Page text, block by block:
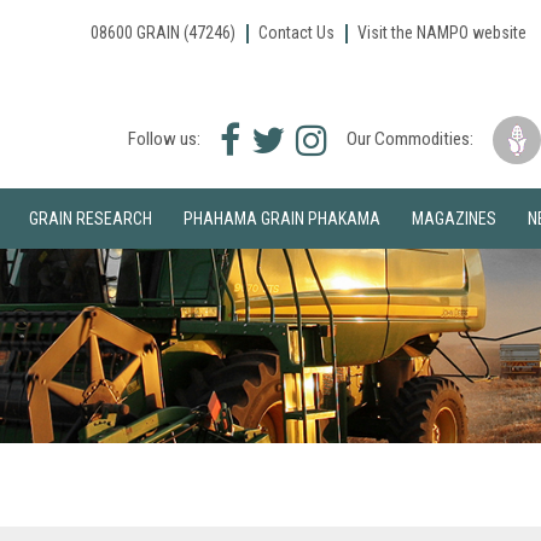
08600 GRAIN (47246) Contact Us Visit the NAMPO website
Follow us:
Facebook
Twitter
Instagram
Our Commodities:
GRAIN RESEARCH PHAHAMA GRAIN PHAKAMA MAGAZINES